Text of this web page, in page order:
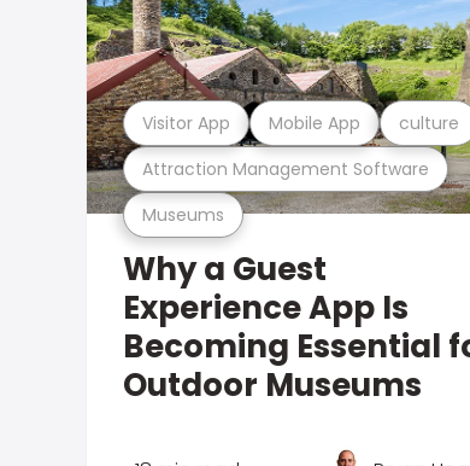
Museums
Attraction Management Software
Visitor App Mobile App culture
Why a Guest
Experience App Is
Becoming Essential
Outdoor Museums